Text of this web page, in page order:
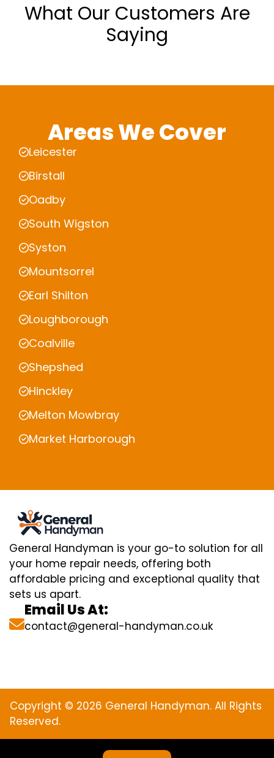
What Our Customers Are
Saying
Areas We Cover
Leicester
Birstall
Oadby
South Wigston
Syston
Mountsorrel
Earl Shilton
Loughborough
Coalville
Shepshed
Hinckley
Melton Mowbray
Market Harborough
General Handyman is your go-to solution for all
your home repair needs, offering both
affordable pricing and exceptional quality that
sets us apart.
Email Us At:
contact@general-handyman.co.uk
Copyright © 2026 General Handyman. All Rights
Reserved.